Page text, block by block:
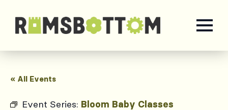
« All Events
Event Series: Bloom Baby Classes